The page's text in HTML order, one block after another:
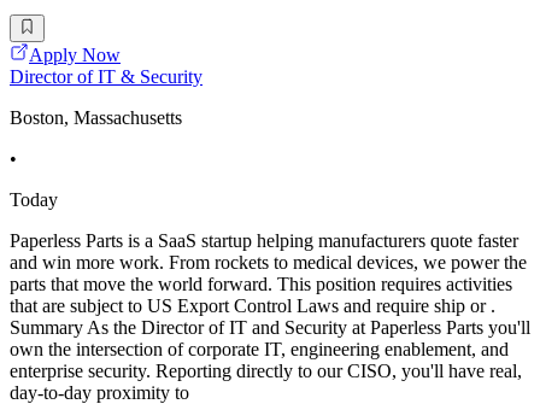
Apply Now
Director of IT & Security
Boston, Massachusetts
•
Today
Paperless Parts is a SaaS startup helping manufacturers quote faster
and win more work. From rockets to medical devices, we power the
parts that move the world forward. This position requires activities
that are subject to US Export Control Laws and require ship or .
Summary As the Director of IT and Security at Paperless Parts you'll
own the intersection of corporate IT, engineering enablement, and
enterprise security. Reporting directly to our CISO, you'll have real,
day-to-day proximity to